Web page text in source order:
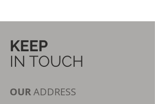
KEEP
IN TOUCH
OURADDRESS